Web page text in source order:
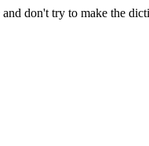
don't try to make the